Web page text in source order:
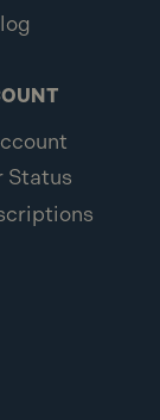
Status